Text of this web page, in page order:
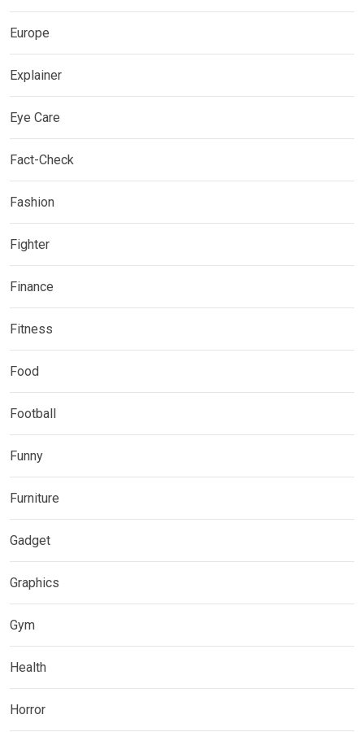
Europe
Explainer
Eye Care
Fact-Check
Fashion
Fighter
Finance
Fitness
Food
Football
Funny
Furniture
Gadget
Graphics
Gym
Health
Horror